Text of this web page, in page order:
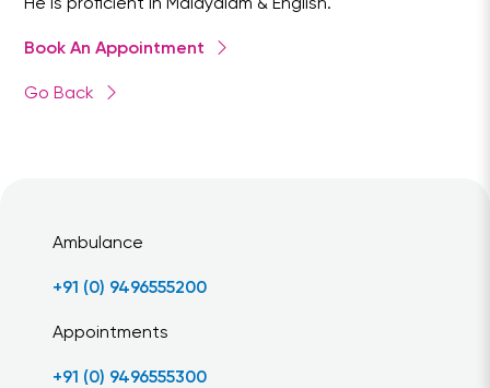
He is proficient in Malayalam & English.
Book An Appointment
Go Back
Ambulance
+91 (0) 9496555200
Appointments
+91 (0) 9496555300